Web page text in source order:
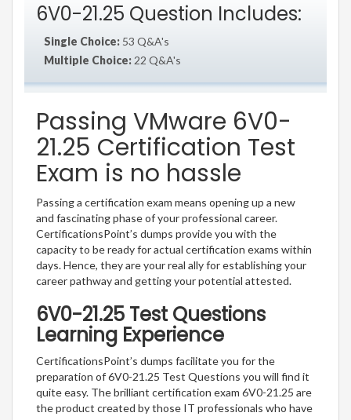
6V0-21.25 Question Includes:
Single Choice: 53 Q&A's
Multiple Choice: 22 Q&A's
Passing VMware 6V0-
21.25 Certification Test
Exam is no hassle
Passing a certification exam means opening up a new
and fascinating phase of your professional career.
CertificationsPoint’s dumps provide you with the
capacity to be ready for actual certification exams within
days. Hence, they are your real ally for establishing your
career pathway and getting your potential attested.
6V0-21.25 Test Questions
Learning Experience
CertificationsPoint’s dumps facilitate you for the
preparation of 6V0-21.25 Test Questions you will find it
quite easy. The brilliant certification exam 6V0-21.25 are
the product created by those IT professionals who have